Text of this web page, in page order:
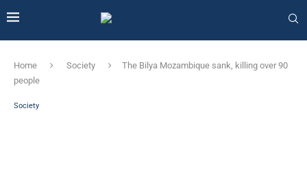
Home Society
The Bilya Mozambique sank, killing over 90
people
Society